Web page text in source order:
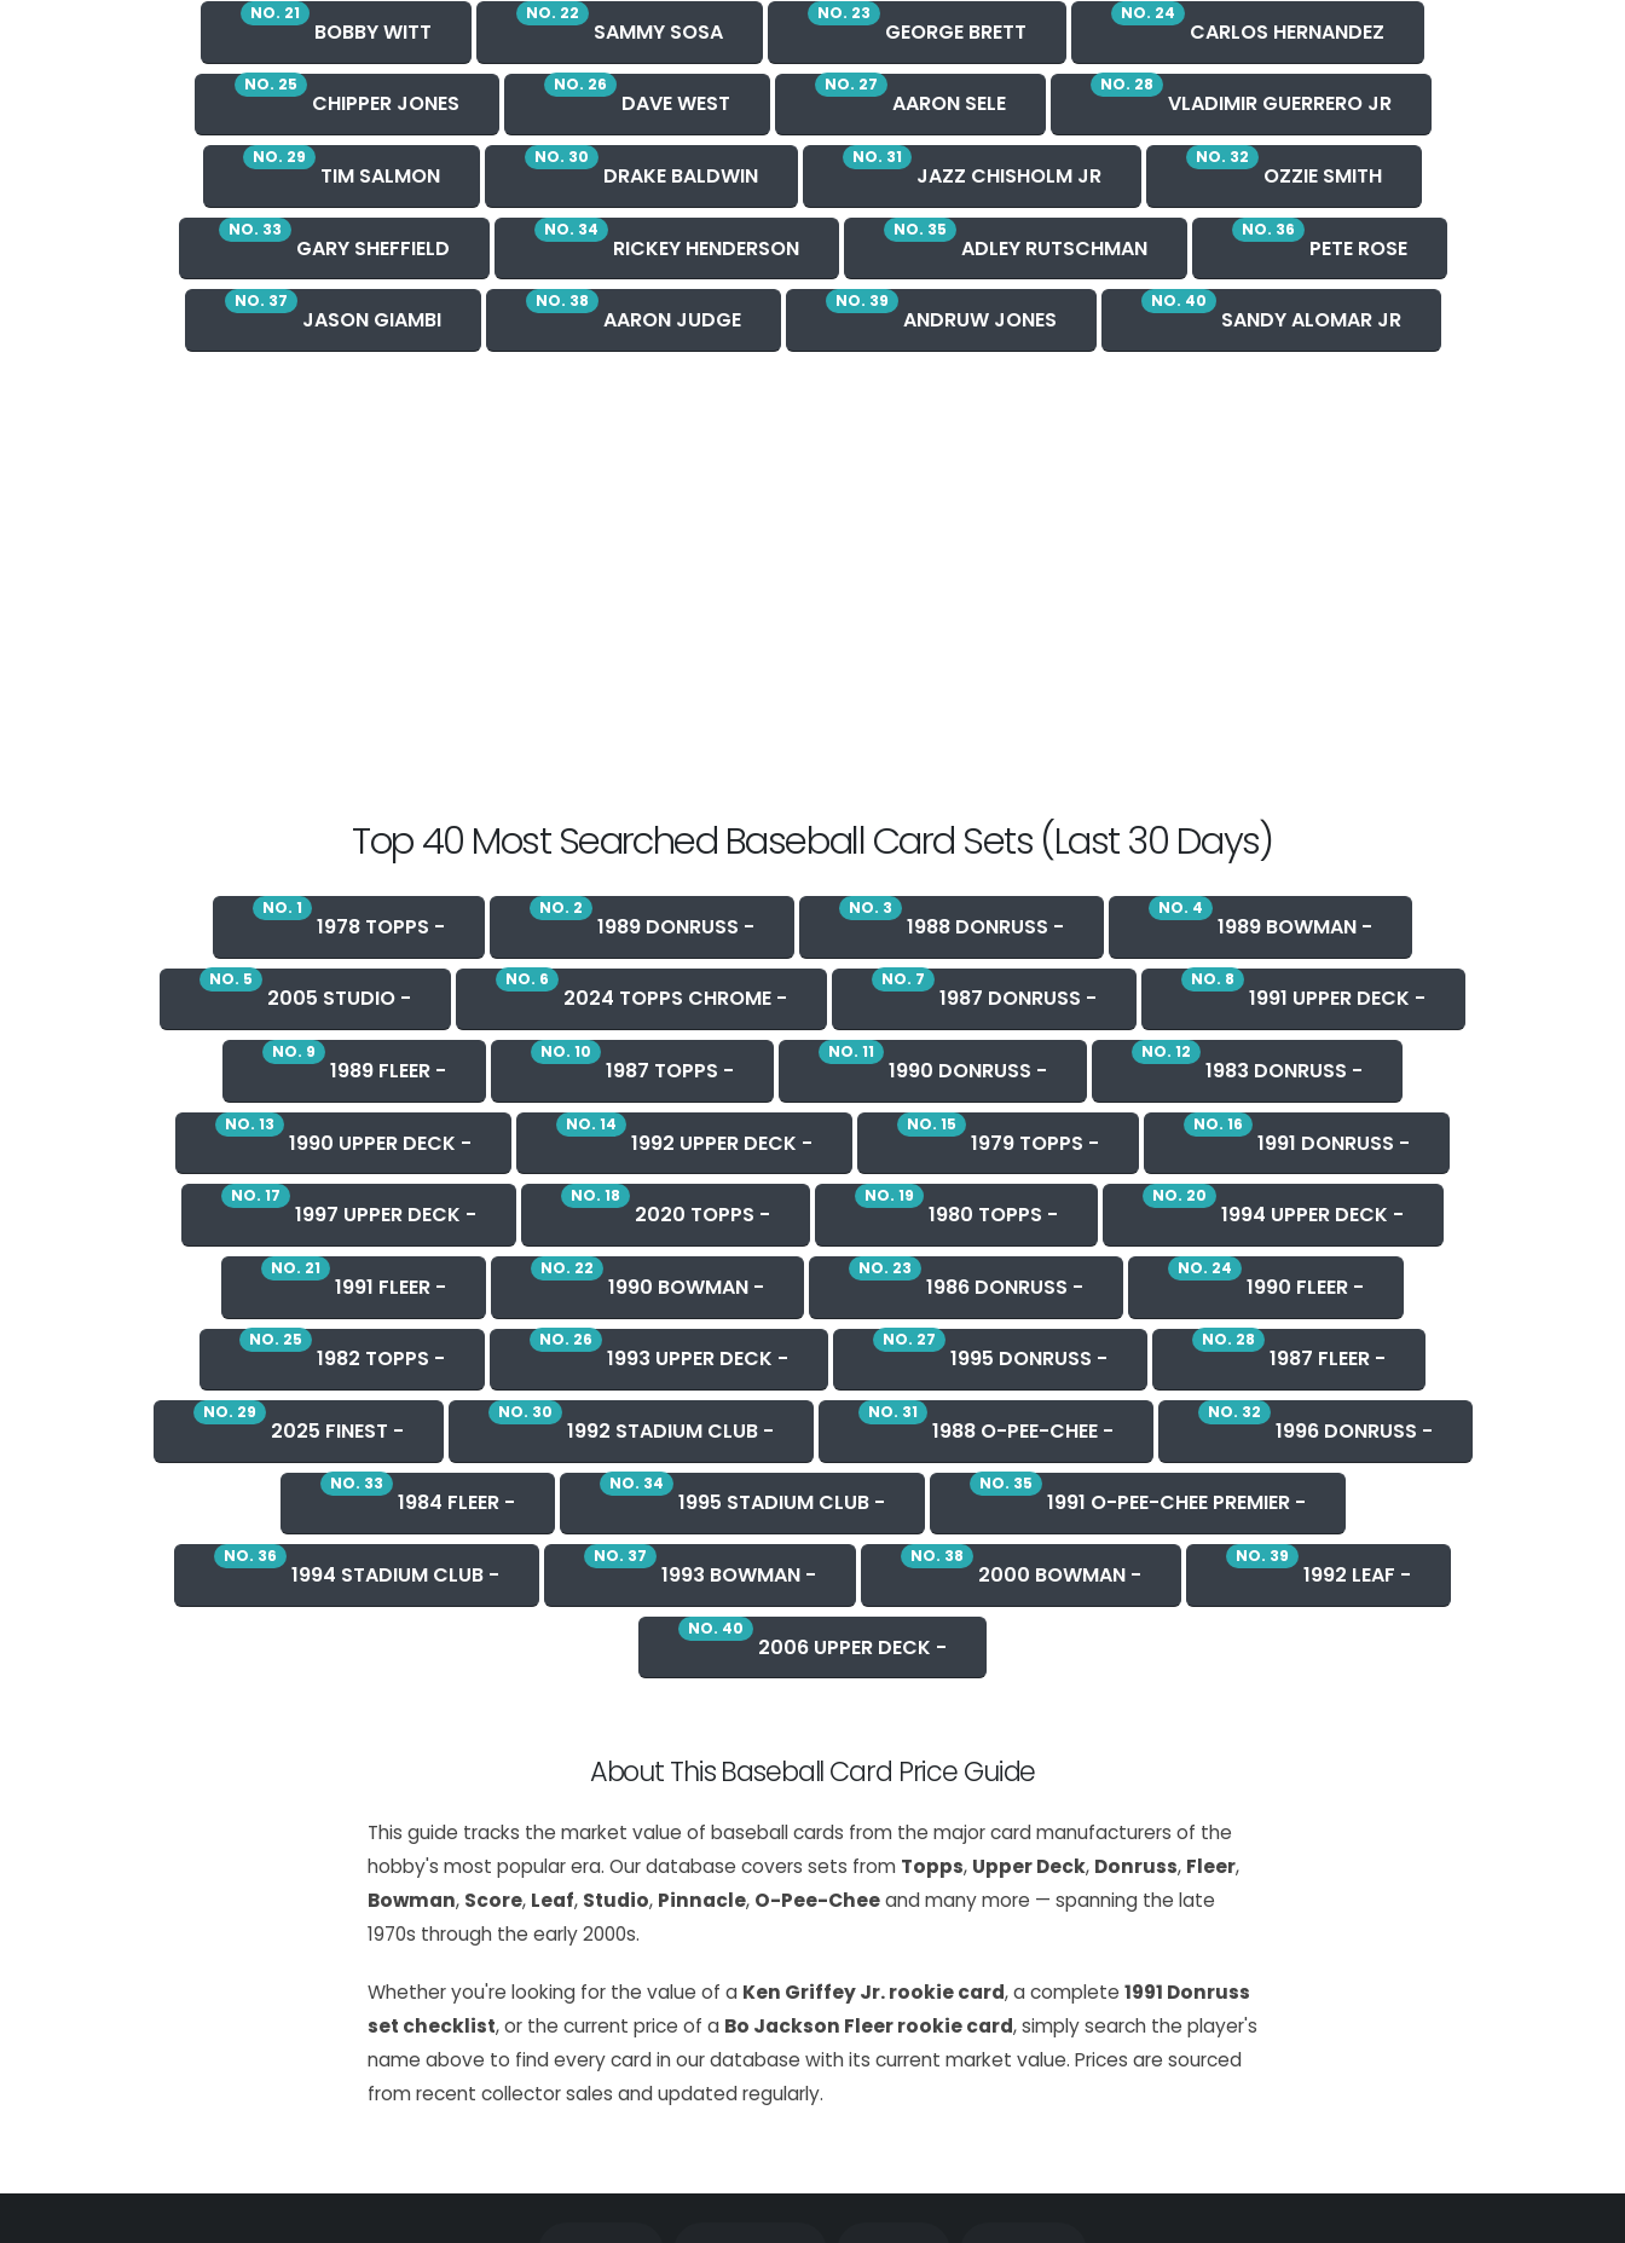
NO. 21
BOBBY WITT
NO. 22
SAMMY SOSA
NO. 23
GEORGE BRETT
NO. 24
CARLOS HERNANDEZ
NO. 25
CHIPPER JONES
NO. 26
DAVE WEST
NO. 27
AARON SELE
NO. 28
VLADIMIR GUERRERO JR
NO. 29
TIM SALMON
NO. 30
DRAKE BALDWIN
NO. 31
JAZZ CHISHOLM JR
NO. 32
OZZIE SMITH
NO. 33
GARY SHEFFIELD
NO. 34
RICKEY HENDERSON
NO. 35
ADLEY RUTSCHMAN
NO. 36
PETE ROSE
NO. 37
JASON GIAMBI
NO. 38
AARON JUDGE
NO. 39
ANDRUW JONES
NO. 40
SANDY ALOMAR JR
Top 40 Most Searched Baseball Card Sets (Last 30 Days)
NO. 1
1978 TOPPS -
NO. 2
1989 DONRUSS -
NO. 3
1988 DONRUSS -
NO. 4
1989 BOWMAN -
NO. 5
2005 STUDIO -
NO. 6
2024 TOPPS CHROME -
NO. 7
1987 DONRUSS -
NO. 8
1991 UPPER DECK -
NO. 9
1989 FLEER -
NO. 10
1987 TOPPS -
NO. 11
1990 DONRUSS -
NO. 12
1983 DONRUSS -
NO. 13
1990 UPPER DECK -
NO. 14
1992 UPPER DECK -
NO. 15
1979 TOPPS -
NO. 16
1991 DONRUSS -
NO. 17
1997 UPPER DECK -
NO. 18
2020 TOPPS -
NO. 19
1980 TOPPS -
NO. 20
1994 UPPER DECK -
NO. 21
1991 FLEER -
NO. 22
1990 BOWMAN -
NO. 23
1986 DONRUSS -
NO. 24
1990 FLEER -
NO. 25
1982 TOPPS -
NO. 26
1993 UPPER DECK -
NO. 27
1995 DONRUSS -
NO. 28
1987 FLEER -
NO. 29
2025 FINEST -
NO. 30
1992 STADIUM CLUB -
NO. 31
1988 O-PEE-CHEE -
NO. 32
1996 DONRUSS -
NO. 33
1984 FLEER -
NO. 34
1995 STADIUM CLUB -
NO. 35
1991 O-PEE-CHEE PREMIER -
NO. 36
1994 STADIUM CLUB -
NO. 37
1993 BOWMAN -
NO. 38
2000 BOWMAN -
NO. 39
1992 LEAF -
NO. 40
2006 UPPER DECK -
About This Baseball Card Price Guide
This guide tracks the market value of baseball cards from the major card manufacturers of the
hobby's most popular era. Our database covers sets from Topps, Upper Deck, Donruss, Fleer,
Bowman, Score, Leaf, Studio, Pinnacle, O-Pee-Cheeand many more — spanning the late
1970s through the early 2000s.
Whether you're looking for the value of a Ken Griffey Jr. rookie card, a complete 1991 Donruss
set checklist, or the current price of a Bo Jackson Fleer rookie card, simply search the player's
name above to find every card in our database with its current market value. Prices are sourced
from recent collector sales and updated regularly.